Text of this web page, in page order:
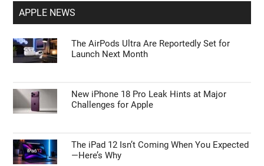
APPLE NEWS
The AirPods Ultra Are Reportedly Set for
Launch Next Month
New iPhone 18 Pro Leak Hints at Major
Challenges for Apple
The iPad 12 Isn’t Coming When You Expected
—Here’s Why